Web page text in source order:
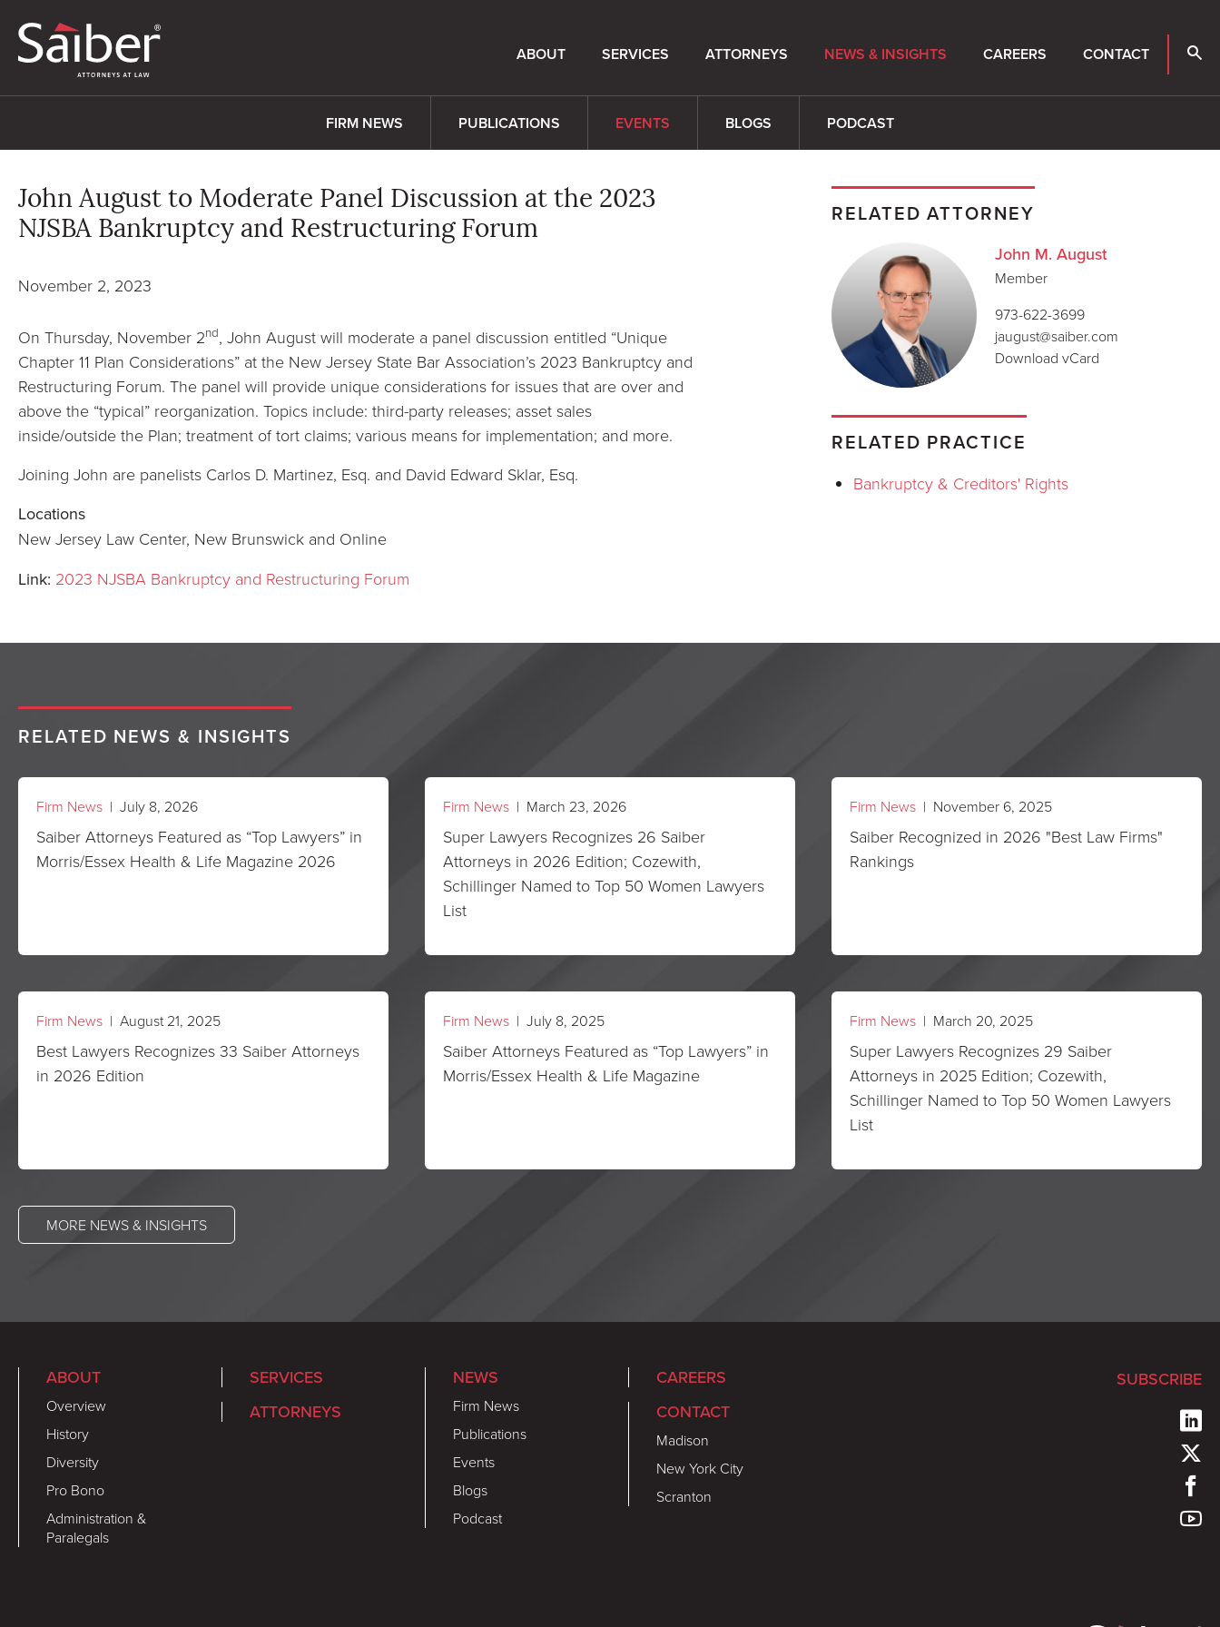
ABOUT SERVICES ATTORNEYS NEWS & INSIGHTS CAREERS CONTACT
FIRM NEWS PUBLICATIONS EVENTS BLOGS PODCAST
John August to Moderate Panel Discussion at the 2023
NJSBA Bankruptcy and Restructuring Forum
November 2, 2023
On Thursday, November 2nd, John August will moderate a panel discussion entitled “Unique
Chapter 11 Plan Considerations” at the New Jersey State Bar Association’s 2023 Bankruptcy and
Restructuring Forum. The panel will provide unique considerations for issues that are over and
above the “typical” reorganization. Topics include: third-party releases; asset sales
inside/outside the Plan; treatment of tort claims; various means for implementation; and more.
Joining John are panelists Carlos D. Martinez, Esq. and David Edward Sklar, Esq.
Locations
New Jersey Law Center, New Brunswick and Online
Link: 2023 NJSBA Bankruptcy and Restructuring Forum
RELATED ATTORNEY
John M. August
Member
973-622-3699
jaugust@saiber.com
Download vCard
RELATED PRACTICE
Bankruptcy & Creditors' Rights
RELATED NEWS & INSIGHTS
Firm News | July 8, 2026
Saiber Attorneys Featured as “Top Lawyers” in
Morris/Essex Health & Life Magazine 2026
Firm News | March 23, 2026
Super Lawyers Recognizes 26 Saiber
Attorneys in 2026 Edition; Cozewith,
Schillinger Named to Top 50 Women Lawyers
List
Firm News | November 6, 2025
Saiber Recognized in 2026 "Best Law Firms"
Rankings
Firm News | August 21, 2025
Best Lawyers Recognizes 33 Saiber Attorneys
in 2026 Edition
Firm News | July 8, 2025
Saiber Attorneys Featured as “Top Lawyers” in
Morris/Essex Health & Life Magazine
Firm News | March 20, 2025
Super Lawyers Recognizes 29 Saiber
Attorneys in 2025 Edition; Cozewith,
Schillinger Named to Top 50 Women Lawyers
List
MORE NEWS & INSIGHTS
ABOUT
Overview
History
Diversity
Pro Bono
Administration &
Paralegals
SERVICES
ATTORNEYS
NEWS
Firm News
Publications
Events
Blogs
Podcast
CAREERS
CONTACT
Madison
New York City
Scranton
SUBSCRIBE